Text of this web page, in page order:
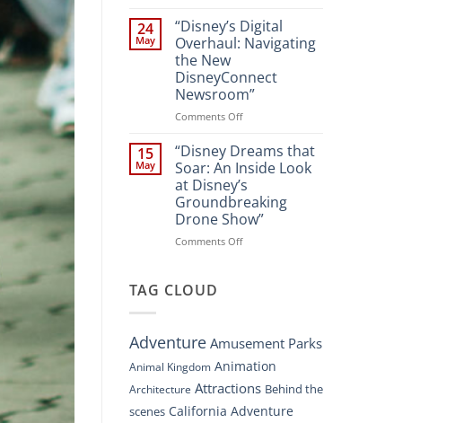
Dreams
That
Soar:
New
Nighttime
Spectacle
Springs”
24
May
“Disney’s Digital
Overhaul: Navigating
the New
DisneyConnect
Newsroom”
Comments Offon
Digital
Overhaul:
Navigating
the
New
DisneyConnect
Newsroom”
15
May
“Disney Dreams that
Soar: An Inside Look
at Disney’s
Groundbreaking
Drone Show”
Comments Offon
Look
at
Groundbreaking
Drone
TAG CLOUD
Adventure Amusement Parks
Animal Kingdom Animation
Architecture Attractions Behind the
scenes California Adventure